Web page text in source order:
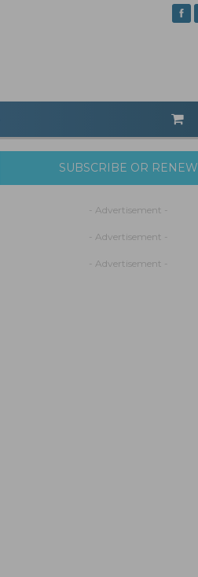
SUBSCRIBE OR RENEW
- Advertisement -
- Advertisement -
- Advertisement -